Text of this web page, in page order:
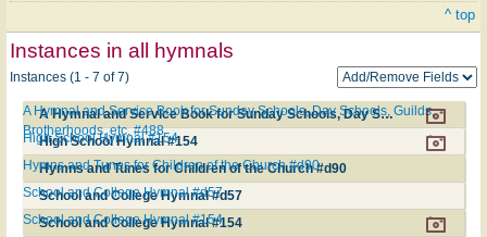
^ top
Instances in all hymnals
Instances (1 - 7 of 7)
A Hymnal and Service Book for Sunday Schools, Day Schools, Guilds, Brotherhoods, etc. #488
A Hymnal and Service Book for Sunday Schools, Day Schools, Guilds,
Brotherhoods, etc. #488
High School Hymnal #154
High School Hymnal #154
Hymns and Tunes for Children of the Church #d90
Hymns and Tunes for Children of the Church #d90
School and College Hymnal #d57
School and College Hymnal #d57
School and College Hymnal #154
School and College Hymnal #154